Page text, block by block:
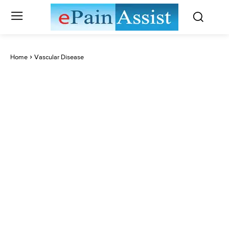
Home Vascular Disease